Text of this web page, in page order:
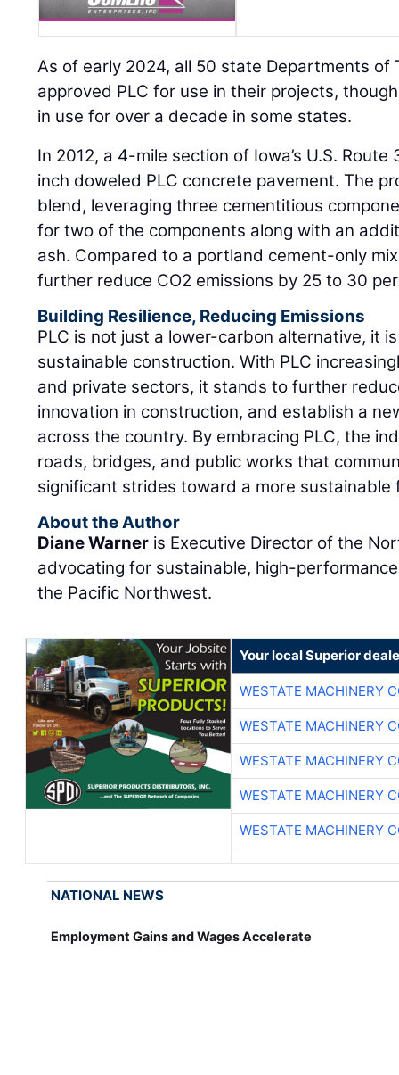
As of early 2024, all 50 state Departments of
approved PLC for use in their projects,
in use for over a decade in some states.
In 2012, a 4-mile section of Iowa’s U.S.
inch doweled PLC concrete pavement. The
blend, leveraging three cementitious
for two of the components along with an
ash. Compared to a portland cement-only
further reduce CO2 emissions by 25 to 30
Building Resilience, Reducing Emissions
PLC is not just a lower-carbon alternative, it
sustainable construction. With PLC
and private sectors, it stands to further
innovation in construction, and establish a
across the country. By embracing PLC, the
roads, bridges, and public works that
significant strides toward a more sustainable
About the Author
Diane Warner is Executive Director of the
advocating for sustainable, high-
the Pacific Northwest.
Your local Superior
WESTATE MACHINERY
WESTATE MACHINERY
WESTATE MACHINERY
WESTATE MACHINERY
WESTATE MACHINERY
NATIONAL NEWS
Employment Gains and Wages Accelerate